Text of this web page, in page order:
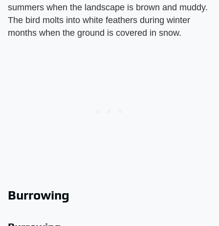
summers when the landscape is brown and muddy.
The bird molts into white feathers during winter
months when the ground is covered in snow.
Burrowing